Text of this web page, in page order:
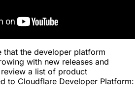
that the developer platform
with new releases and
a list of product
to Cloudflare Developer Platform: